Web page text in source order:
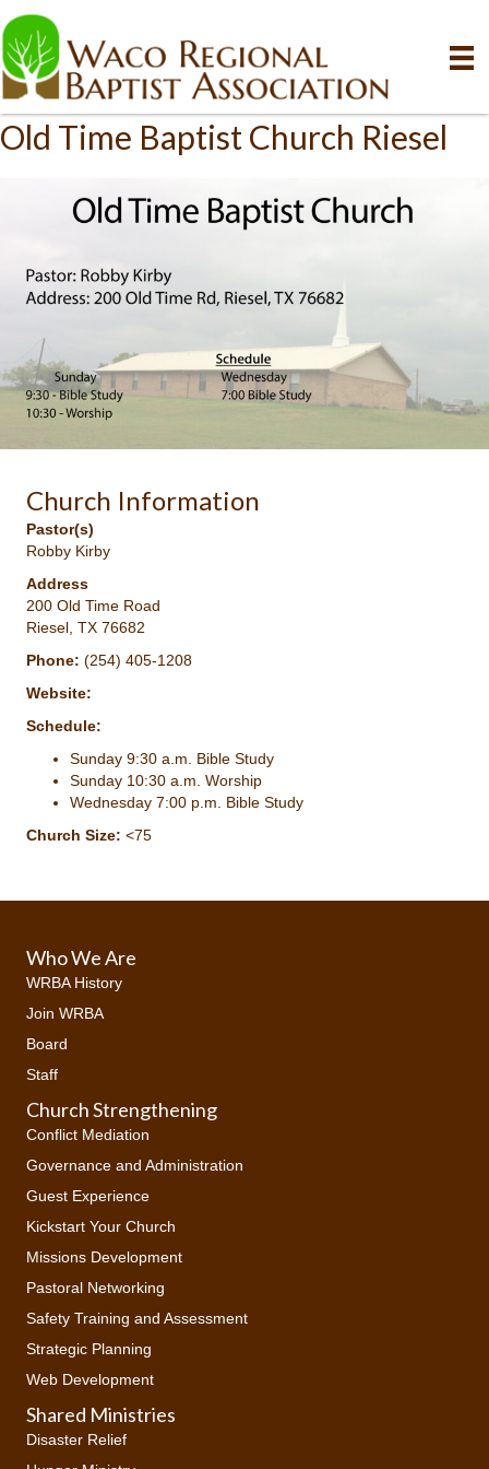
Old Time Baptist Church Riesel
Church Information
Pastor(s)
Robby Kirby
Address
200 Old Time Road
Riesel, TX 76682
Phone: (254) 405-1208
Website:
Schedule:
Sunday 9:30 a.m. Bible Study
Sunday 10:30 a.m. Worship
Wednesday 7:00 p.m. Bible Study
Church Size: <75
Who We Are
WRBA History
Join WRBA
Board
Staff
Church Strengthening
Conflict Mediation
Governance and Administration
Guest Experience
Kickstart Your Church
Missions Development
Pastoral Networking
Safety Training and Assessment
Strategic Planning
Web Development
Shared Ministries
Disaster Relief